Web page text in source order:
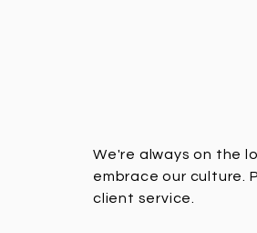
We're always on the
embrace our culture.
client service.